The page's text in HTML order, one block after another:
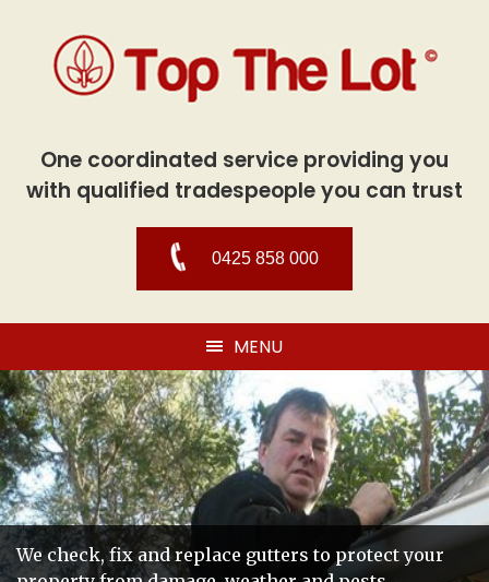
One coordinated service providing you
with qualified tradespeople you can trust
0425 858 000
MENU
We check, fix and replace gutters to protect your
Our teams of tradespeople are hand picked so you
Roofing services that add years of life and value to